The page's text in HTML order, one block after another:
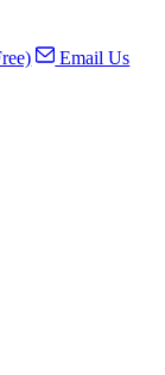
Email Us